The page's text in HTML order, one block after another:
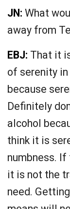
JN: What
away from
EBJ: That it
of serenity in
because
Definitely
alcohol
think it is
numbness.
it is not the
need.